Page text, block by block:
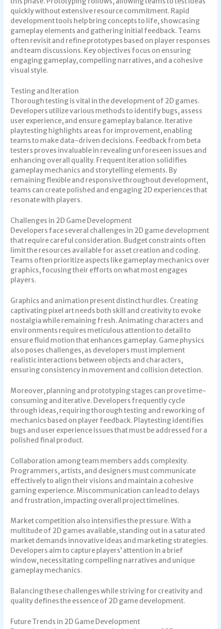
quickly without extensive resource commitment. Rapid
development tools help bring concepts to life, showcasing
gameplay elements and gathering initial feedback. Teams
often revisit and refine prototypes based on player responses
and team discussions. Key objectives focus on ensuring
engaging gameplay, compelling narratives, and a cohesive
visual style.
Testing and Iteration
Thorough testing is vital in the development of 2D games.
Developers utilize various methods to identify bugs, assess
user experience, and ensure gameplay balance. Iterative
playtesting highlights areas for improvement, enabling
teams to make data-driven decisions. Feedback from beta
testers proves invaluable in revealing unforeseen issues and
enhancing overall quality. Frequent iteration solidifies
gameplay mechanics and storytelling elements. By
remaining flexible and responsive throughout development,
teams can create polished and engaging 2D experiences that
resonate with players.
Challenges in 2D Game Development
Developers face several challenges in 2D game development
that require careful consideration. Budget constraints often
limit the resources available for asset creation and coding.
Teams often prioritize aspects like gameplay mechanics over
graphics, focusing their efforts on what most engages
players.
Graphics and animation present distinct hurdles. Creating
captivating pixel art needs both skill and creativity to evoke
nostalgia while remaining fresh. Animating characters and
environments requires meticulous attention to detail to
ensure fluid motion that enhances gameplay. Game physics
also poses challenges, as developers must implement
realistic interactions between objects and characters,
ensuring consistency in movement and collision detection.
Moreover, planning and prototyping stages can prove time-
consuming and iterative. Developers frequently cycle
through ideas, requiring thorough testing and reworking of
mechanics based on player feedback. Playtesting identifies
bugs and user experience issues that must be addressed for a
polished final product.
Collaboration among team members adds complexity.
Programmers, artists, and designers must communicate
effectively to align their visions and maintain a cohesive
gaming experience. Miscommunication can lead to delays
and frustration, impacting overall project timelines.
Market competition also intensifies the pressure. With a
multitude of 2D games available, standing out in a saturated
market demands innovative ideas and marketing strategies.
Developers aim to capture players’ attention in a brief
window, necessitating compelling narratives and unique
gameplay mechanics.
Balancing these challenges while striving for creativity and
quality defines the essence of 2D game development.
Future Trends in 2D Game Development